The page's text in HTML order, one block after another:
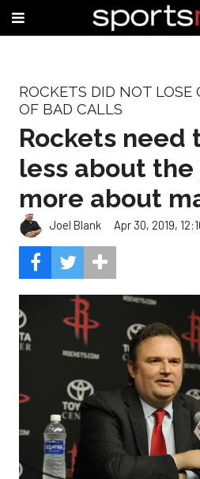
ROCKETS DID NOT LOSE
OF BAD CALLS
Rockets need
less about
more about
Joel Blank Apr 30, 2019,